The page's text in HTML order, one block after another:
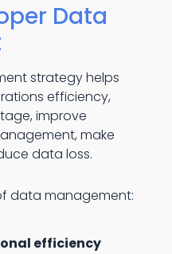
Data
strategy helps
efficiency,
improve
make
data loss.
data management:
efficiency